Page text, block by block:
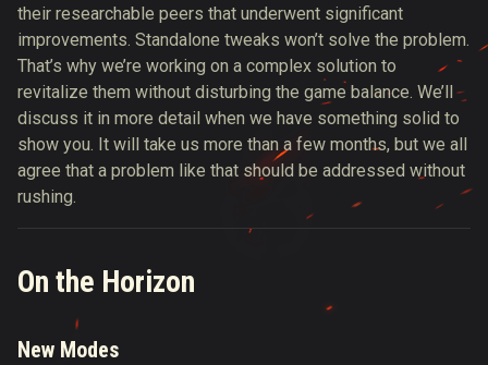
their researchable peers that underwent significant
improvements. Standalone tweaks won’t solve the problem.
That’s why we’re working on a complex solution to
revitalize them without disturbing the game balance. We’ll
discuss it in more detail when we have something solid to
show you. It will take us more than a few months, but we all
agree that a problem like that should be addressed without
rushing.
On the Horizon
New Modes